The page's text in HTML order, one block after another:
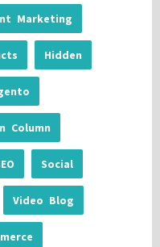
Marketing
Hidden
Column
Social
Video Blog